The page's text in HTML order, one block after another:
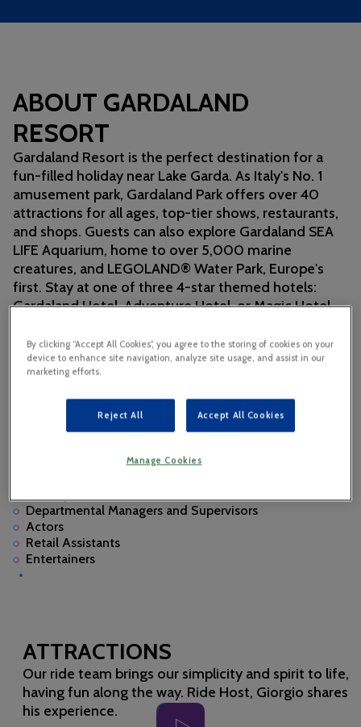
ABOUT GARDALAND
RESORT
Gardaland Resort is the perfect destination for a
fun-filled holiday near Lake Garda. As Italy's No. 1
amusement park, Gardaland Park offers over 40
attractions for all ages, top-tier shows, restaurants,
and shops. Guests can also explore Gardaland SEA
LIFE Aquarium, home to over 5,000 marine
creatures, and LEGOLAND® Water Park, Europe's
first. Stay at one of three 4-star themed hotels:
Gardaland Hotel, Adventure Hotel, or Magic Hotel
A CAREER AT GARDALAND
Departmental Managers and Supervisors
Actors
Retail Assistants
Entertainers
ATTRACTIONS
Our ride team brings our simplicity and spirit to life,
having fun along the way. Ride Host, Giorgio shares
his experience.
By clicking “Accept All Cookies”, you agree to the storing of cookies on your
device to enhance site navigation, analyze site usage, and assist in our
marketing efforts.
Reject All Accept All Cookies
Manage Cookies